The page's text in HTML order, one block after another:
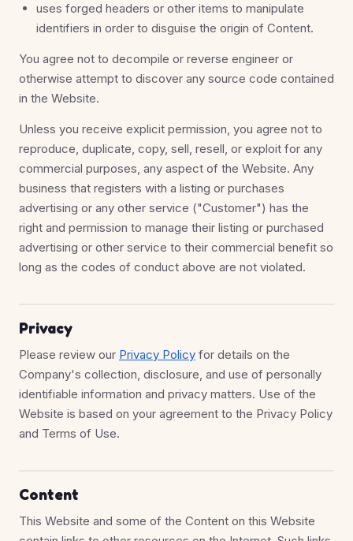
uses forged headers or other items to manipulate
identifiers in order to disguise the origin of Content.
You agree not to decompile or reverse engineer or
otherwise attempt to discover any source code contained
in the Website.
Unless you receive explicit permission, you agree not to
reproduce, duplicate, copy, sell, resell, or exploit for any
commercial purposes, any aspect of the Website. Any
business that registers with a listing or purchases
advertising or any other service ("Customer") has the
right and permission to manage their listing or purchased
advertising or other service to their commercial benefit so
long as the codes of conduct above are not violated.
Privacy
Please review our Privacy Policy for details on the
Company's collection, disclosure, and use of personally
identifiable information and privacy matters. Use of the
Website is based on your agreement to the Privacy Policy
and Terms of Use.
Content
This Website and some of the Content on this Website